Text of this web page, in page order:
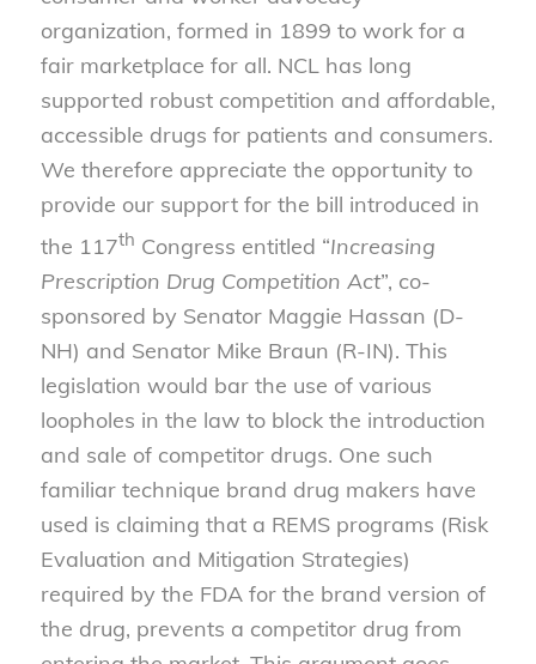
organization, formed in 1899 to work for a
fair marketplace for all. NCL has long
supported robust competition and affordable,
accessible drugs for patients and consumers.
We therefore appreciate the opportunity to
provide our support for the bill introduced in
the 117th Congress entitled “Increasing
Prescription Drug Competition Act”, co-
sponsored by Senator Maggie Hassan (D-
NH) and Senator Mike Braun (R-IN). This
legislation would bar the use of various
loopholes in the law to block the introduction
and sale of competitor drugs. One such
familiar technique brand drug makers have
used is claiming that a REMS programs (Risk
Evaluation and Mitigation Strategies)
required by the FDA for the brand version of
the drug, prevents a competitor drug from